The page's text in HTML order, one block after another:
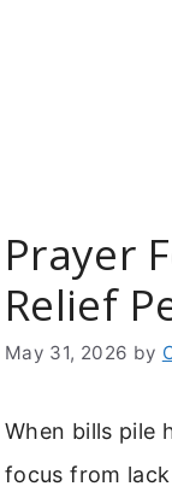
Prayer
Relief
May 31, 2026 by
When bills pile
focus from